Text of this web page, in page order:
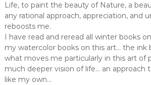
Life, to paint the beauty of Nature, a
any rational approach, appreciation, and
reboosts me.
I have read and reread all winter books
my watercolor books on this art… the ink
what moves me particularly in this art of
much deeper vision of life… an approach
like my own…